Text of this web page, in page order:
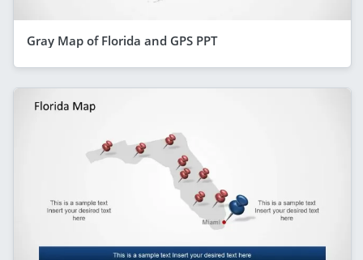
Gray Map of Florida and GPS PPT